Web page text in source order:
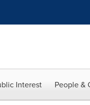
Interest People &